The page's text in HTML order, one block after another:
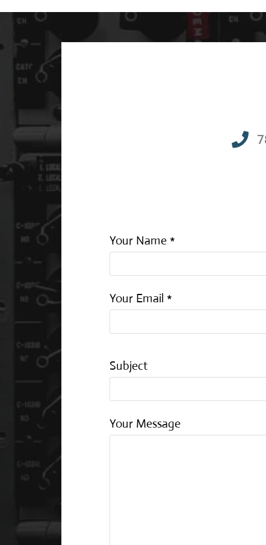
Your Name *
Your Email *
Subject
Your Message